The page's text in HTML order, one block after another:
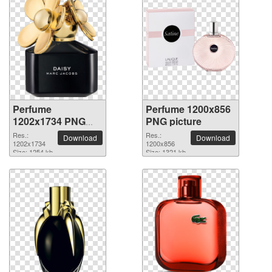
Perfume
1202x1734 PNG
picture
Res.:
1202x1734
Size: 1254 kb
Download
Perfume 1200x856
PNG picture
Res.:
1200x856
Size: 1321 kb
Download